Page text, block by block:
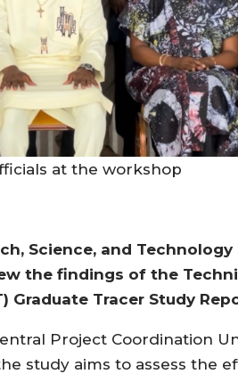
at the workshop
Science, and Technology
the findings of the
Graduate Tracer Study
Project Coordination
study aims to assess the